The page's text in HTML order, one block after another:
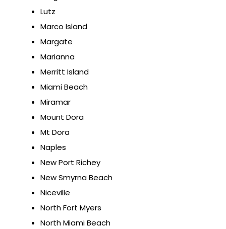
Lutz
Marco Island
Margate
Marianna
Merritt Island
Miami Beach
Miramar
Mount Dora
Mt Dora
Naples
New Port Richey
New Smyrna Beach
Niceville
North Fort Myers
North Miami Beach